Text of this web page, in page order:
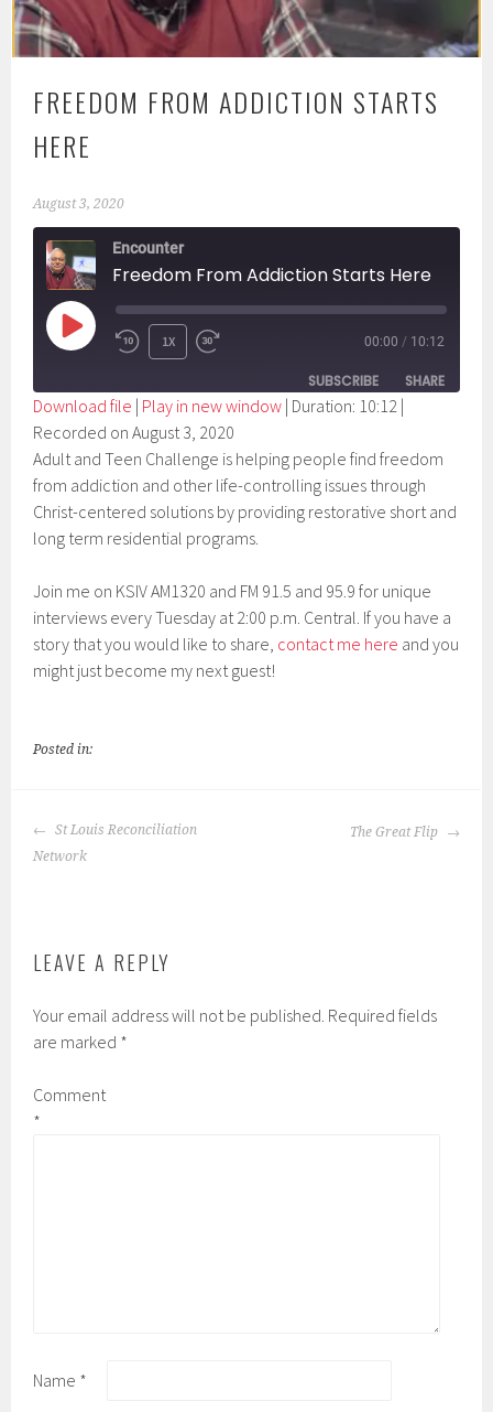
FREEDOM FROM ADDICTION STARTS
HERE
August 3, 2020
Encounter
Freedom From Addiction Starts Here
PLAY
1X 00:00 / 10:12
SUBSCRIBE SHARE
RSS FEED
SHARE
LINK
EMBED
Download file | Play in new window | Duration: 10:12 |
Recorded on August 3, 2020
Adult and Teen Challenge is helping people find freedom
from addiction and other life-controlling issues through
Christ-centered solutions by providing restorative short and
long term residential programs.
Join me on KSIV AM1320 and FM 91.5 and 95.9 for unique
interviews every Tuesday at 2:00 p.m. Central. If you have a
story that you would like to share, contact me here and you
might just become my next guest!
Posted in:
POST
NAVIGATION
St Louis Reconciliation
Network
The Great Flip
LEAVE A REPLY
Your email address will not be published. Required fields
are marked *
Comment
*
Name *